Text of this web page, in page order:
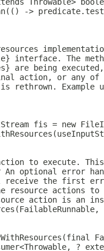
->
interface. The
are being
action, or any
rethrown. Example
fis = new
to execute.
An optional error
receive the first
resource actions
action is an
?